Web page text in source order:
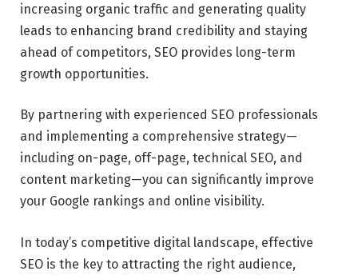
increasing organic traffic and generating quality
leads to enhancing brand credibility and staying
ahead of competitors, SEO provides long-term
growth opportunities.
By partnering with experienced SEO professionals
and implementing a comprehensive strategy—
including on-page, off-page, technical SEO, and
content marketing—you can significantly improve
your Google rankings and online visibility.
In today’s competitive digital landscape, effective
SEO is the key to attracting the right audience,